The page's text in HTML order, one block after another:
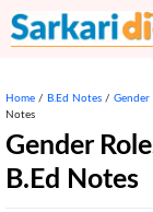
Skip
to
Home / B.Ed Notes / Gender
Notes
Gender
B.Ed Notes